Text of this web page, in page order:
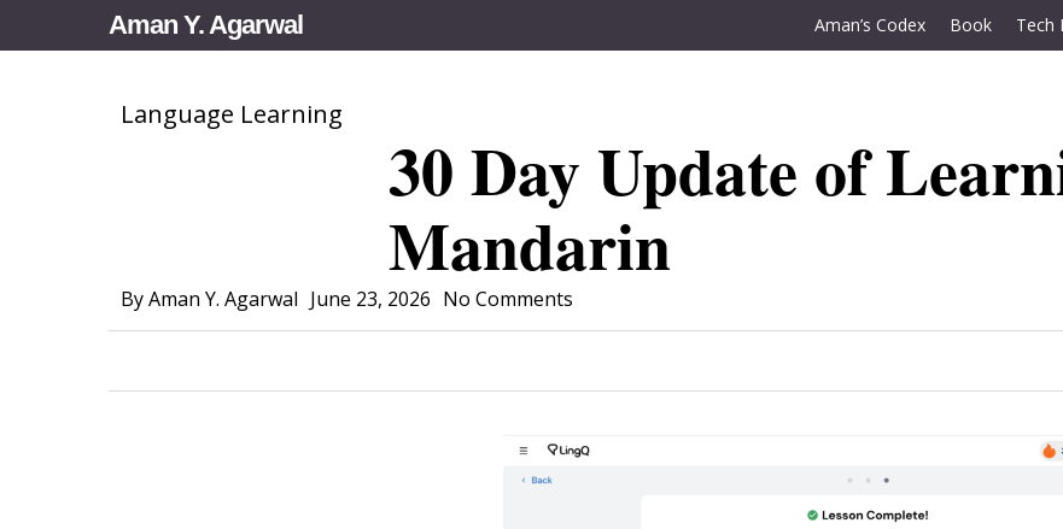
to
Aman Y. Agarwal Aman’s Codex Book Tech
Language Learning
30 Day Update of
Mandarin
ByAman Y. Agarwal June 23, 2026 No Comments